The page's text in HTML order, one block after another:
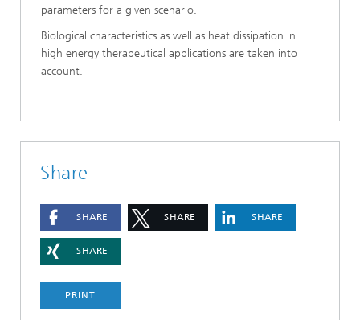
parameters for a given scenario.
Biological characteristics as well as heat dissipation in
high energy therapeutical applications are taken into
account.
Share
SHARE SHARE SHARE
SHARE
PRINT